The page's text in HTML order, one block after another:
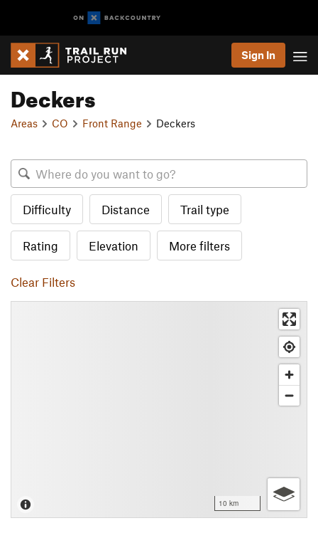
Sign In
Deckers
Areas CO Front Range Deckers
Difficulty Distance Trail type
Rating Elevation More filters
Clear Filters
10 km